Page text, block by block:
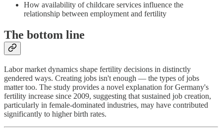
How availability of childcare services influence the
relationship between employment and fertility
The bottom line
Labor market dynamics shape fertility decisions in distinctly
gendered ways. Creating jobs isn't enough — the types of jobs
matter too. The study provides a novel explanation for Germany's
fertility increase since 2009, suggesting that sustained job creation,
particularly in female-dominated industries, may have contributed
significantly to higher birth rates.